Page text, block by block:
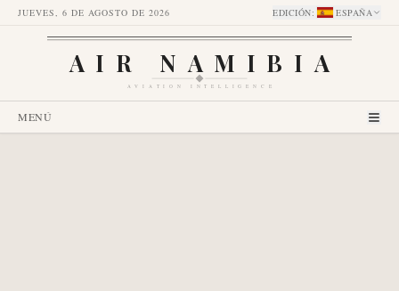
JUEVES, 6 DE AGOSTO DE 2026 EDICIÓN: ESPAÑA
AIR NAMIBIA
AVIATION INTELLIGENCE
MENÚ